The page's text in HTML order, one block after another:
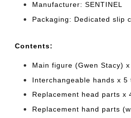
Manufacturer: SENTINEL
Packaging: Dedicated slip
Contents:
Main figure (Gwen Stacy)
Interchangeable hands x 5
Replacement head parts x
Replacement hand parts